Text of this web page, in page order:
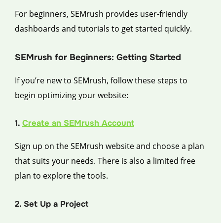
For beginners, SEMrush provides user-friendly
dashboards and tutorials to get started quickly.
SEMrush for Beginners: Getting Started
If you’re new to SEMrush, follow these steps to
begin optimizing your website:
1. Create an SEMrush Account
Sign up on the SEMrush website and choose a plan
that suits your needs. There is also a limited free
plan to explore the tools.
2. Set Up a Project